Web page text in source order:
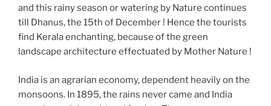
and this rainy season or watering by Nature continues
till Dhanus, the 15th of December ! Hence the tourists
find Kerala enchanting, because of the green
landscape architecture effectuated by Mother Nature !
India is an agrarian economy, dependent heavily on the
monsoons. In 1895, the rains never came and India